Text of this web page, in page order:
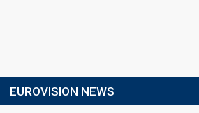
EUROVISION NEWS